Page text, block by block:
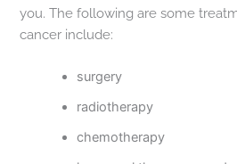
you. The following are some
cancer include:
surgery
radiotherapy
chemotherapy